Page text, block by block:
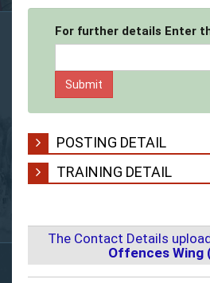
For further details Enter
POSTING DETAIL
TRAINING DETAIL
The Contact Details
Offences Wing